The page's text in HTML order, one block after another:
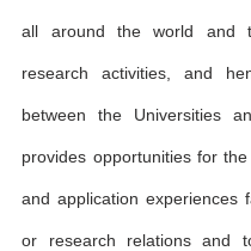
all around the world and
research activities, and
between the Universities
provides opportunities for
and application experiences
or research relations and